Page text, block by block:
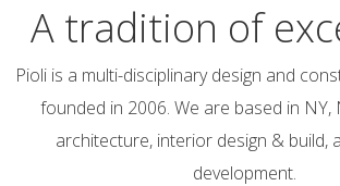
A tradition of
Pioli is a multi-disciplinary design and
founded in 2006. We are based in NY,
architecture, interior design & build,
development.